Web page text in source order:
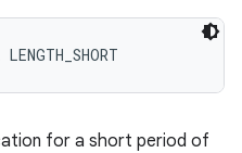
for a short period of